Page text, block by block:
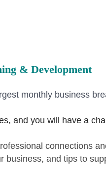
& Development
monthly business
and you will have a
connections
business, and tips to